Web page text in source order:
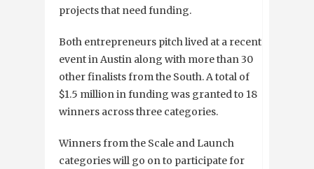
projects that need funding.
Both entrepreneurs pitch lived at a recent
event in Austin along with more than 30
other finalists from the South. A total of
$1.5 million in funding was granted to 18
winners across three categories.
Winners from the Scale and Launch
categories will go on to participate for